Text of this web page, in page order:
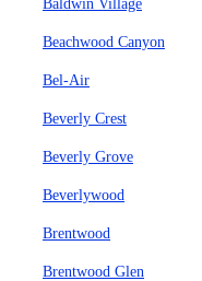
Baldwin Village
Beachwood Canyon
Bel-Air
Beverly Crest
Beverly Grove
Beverlywood
Brentwood
Brentwood Glen